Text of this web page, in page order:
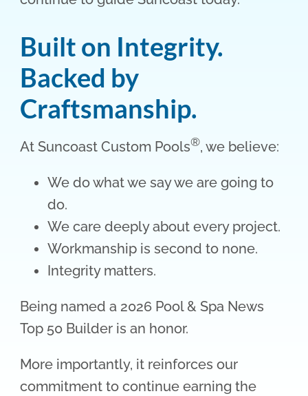
Built on Integrity.
Backed by
Craftsmanship.
At Suncoast Custom Pools®, we believe:
We do what we say we are going to
do.
We care deeply about every project.
Workmanship is second to none.
Integrity matters.
Being named a 2026 Pool & Spa News
Top 50 Builder is an honor.
More importantly, it reinforces our
commitment to continue earning the